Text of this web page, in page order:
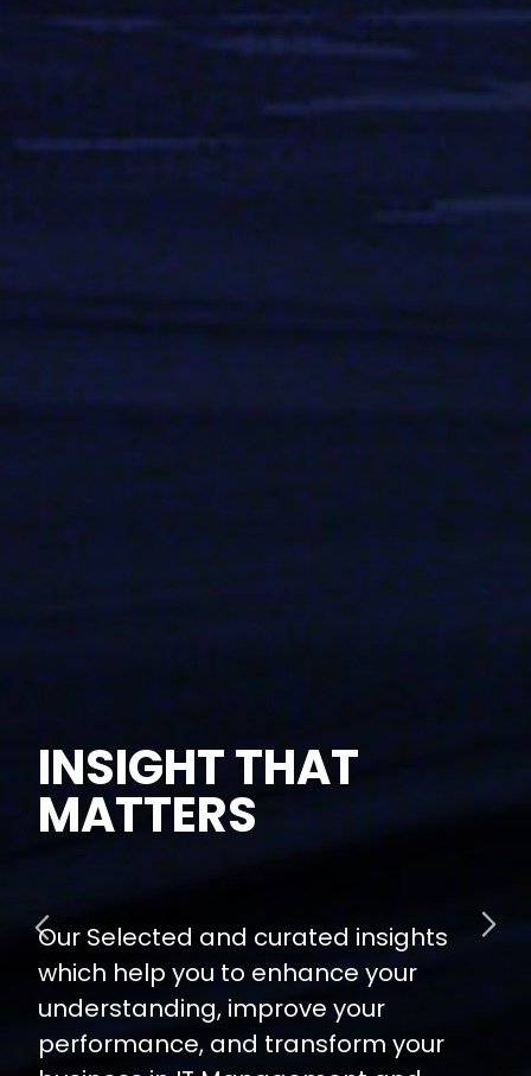
INSIGHT THAT
MATTERS
Our Selected and curated insights
which help you to enhance your
understanding, improve your
performance, and transform your